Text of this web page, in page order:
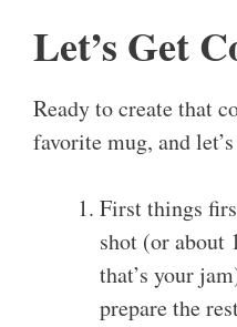
Let’s Get
Ready to create that
favorite mug, and
First things
shot (or about
that’s your
prepare the